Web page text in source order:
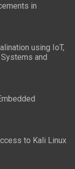
in
using IoT,
and
to Kali Linux